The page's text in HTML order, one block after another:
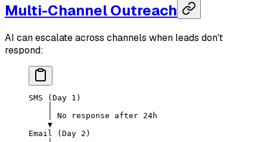
Multi-Channel Outreach
AI can escalate across channels when leads don't
respond:
SMS (Day 1)
    │ No response after 24h
    ▼
Email (Day 2)